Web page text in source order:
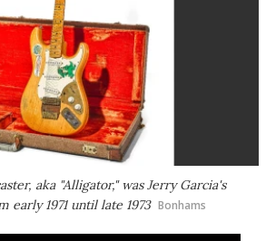
aka "Alligator," was Jerry Garcia's
early 1971 until late 1973 Bonhams